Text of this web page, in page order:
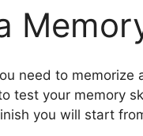
need to
test your memory
you will start